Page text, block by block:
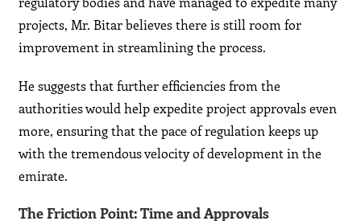
projects, Mr. Bitar believes there is still room for
improvement in streamlining the process.
He suggests that further efficiencies from the
authorities would help expedite project approvals even
more, ensuring that the pace of regulation keeps up
with the tremendous velocity of development in the
emirate.
The Friction Point: Time and Approvals